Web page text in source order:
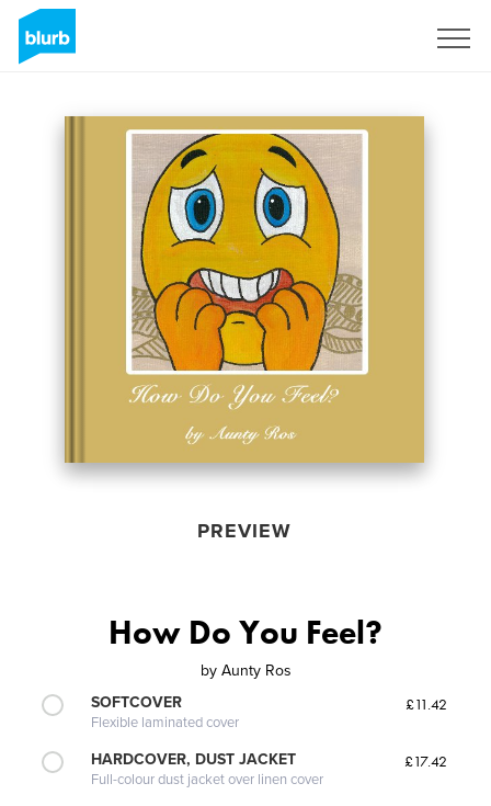
PREVIEW
How Do You Feel?
by Aunty Ros
SOFTCOVER
Flexible laminated cover
£11.42
HARDCOVER, DUST JACKET
Full-colour dust jacket over linen cover
£17.42